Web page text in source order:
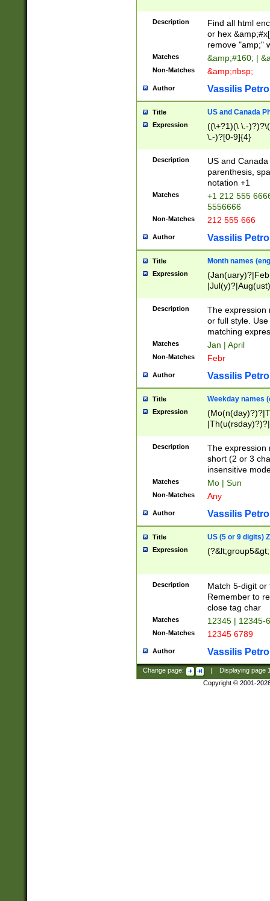
Description
Find all html
or hex
remove "amp;"
Matches &amp;#160; |
Non-Matches &amp;nbsp;
Author Vassilis
Title US and Canada
Expression
((\+?1)(\ \.-
\.-)?[0-9]{4}
Description
US and
parenthesis,
notation +1
Matches
+1 212 555
5556666
Non-Matches 212 555 666
Author Vassilis
Title Month names
Expression
(ember)?)
Description
The expression
or full style.
matching
Matches Jan | April
Non-Matches Febr
Author Vassilis
Title Weekday names
Expression
Description
The expression
short (2 or 3
insensitive
Matches Mo | Sun
Non-Matches Any
Author Vassilis
Title US (5 or 9 digits)
Expression
Description
Match 5-digit or
Remember to
close tag char
Matches 12345 | 12345-
Non-Matches 12345 6789
Author Vassilis
Change page: Displaying page
Copyright © 2001-